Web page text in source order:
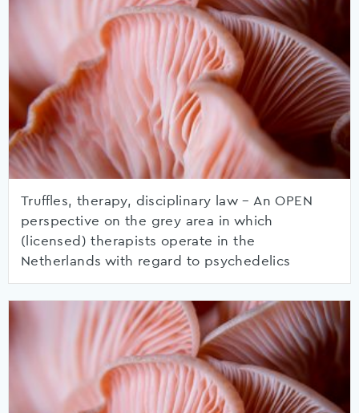
Truffles, therapy, disciplinary law – An OPEN
perspective on the grey area in which
(licensed) therapists operate in the
Netherlands with regard to psychedelics